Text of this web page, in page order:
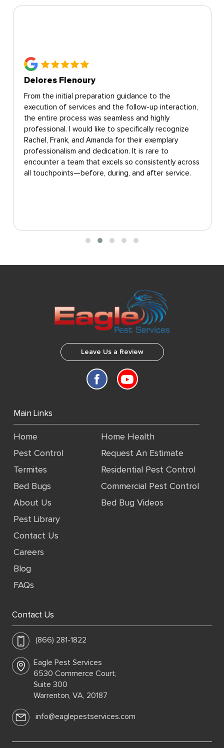
Delores Flenoury
From the initial preparation guidance to the
execution of services and the follow-up interaction,
the entire process was seamless and highly
professional. I would like to specifically recognize
Rachel, Frank, and Amanda for their exemplary
professionalism and dedication. It is rare to
encounter a team that excels so consistently across
all touchpoints—before, during, and after service.
Leave Us a Review
Main Links
Home
Pest Control
Termites
Bed Bugs
About Us
Home Health
Request An Estimate
Residential Pest Control
Commercial Pest Control
Bed Bug Videos
Pest Library
Contact Us
Careers
Blog
FAQs
Contact Us
(866) 281-1822
Eagle Pest Services
6530 Commerce Court,
Suite 300
Warrenton, VA, 20187
info@eaglepestservices.com